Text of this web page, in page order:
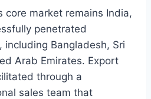
core market remains India,
penetrated
including Bangladesh, Sri
Arab Emirates. Export
through a
sales team that